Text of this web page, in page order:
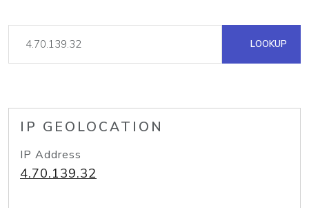
LOOKUP
IP GEOLOCATION
IP Address
4.70.139.32